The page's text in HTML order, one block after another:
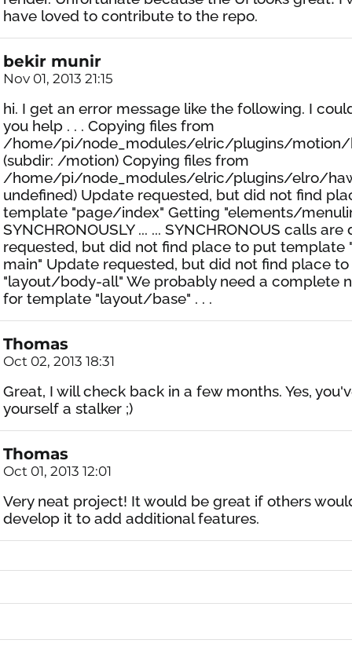
have loved to contribute to the repo.
bekir munir
Nov 01, 2013 21:15
hi. I get an error message like the following. I
you help . . . Copying files from
/home/pi/node_modules/elric/plugins/motion/
(subdir: /motion) Copying files from
/home/pi/node_modules/elric/plugins/elro/
undefined) Update requested, but did not find
template "page/index" Getting "elements/
SYNCHRONOUSLY ... ... SYNCHRONOUS calls
requested, but did not find place to put
main" Update requested, but did not find place
"layout/body-all" We probably need a complete
for template "layout/base" . . .
Thomas
Oct 02, 2013 18:31
Great, I will check back in a few months. Yes,
yourself a stalker ;)
Thomas
Oct 01, 2013 12:01
Very neat project! It would be great if others
develop it to add additional features.